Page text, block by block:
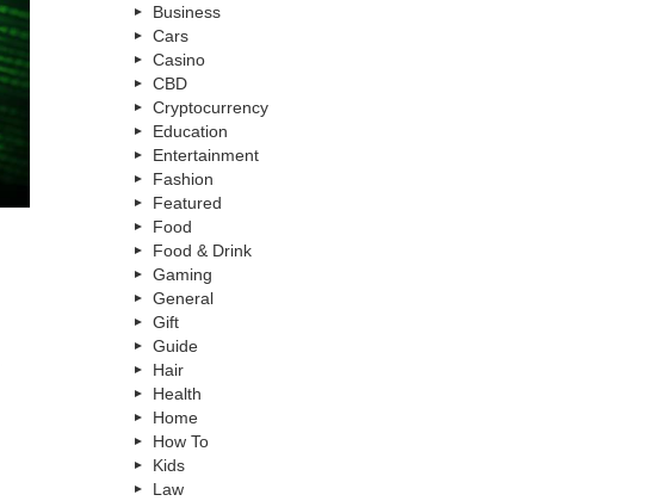
Business
Cars
Casino
CBD
Cryptocurrency
Education
Entertainment
Fashion
Featured
Food
Food & Drink
Gaming
General
Gift
Guide
Hair
Health
Home
How To
Kids
Law